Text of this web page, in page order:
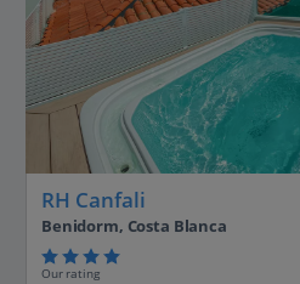
RH Canfali
Benidorm, Costa Blanca
Our rating